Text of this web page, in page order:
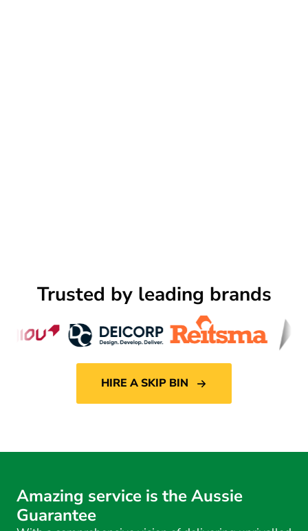
Trusted by leading brands
HIRE A SKIP BIN
Amazing service is the Aussie
Guarantee